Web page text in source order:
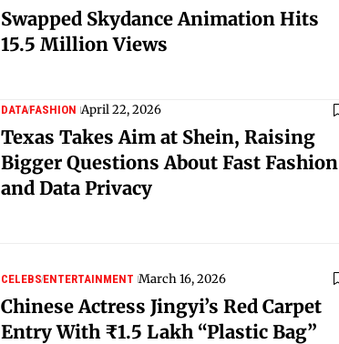
Swapped Skydance Animation Hits
15.5 Million Views
DATAFASHION April 22, 2026
Texas Takes Aim at Shein, Raising
Bigger Questions About Fast Fashion
and Data Privacy
CELEBSENTERTAINMENT March 16, 2026
Chinese Actress Jingyi’s Red Carpet
Entry With ₹1.5 Lakh “Plastic Bag”